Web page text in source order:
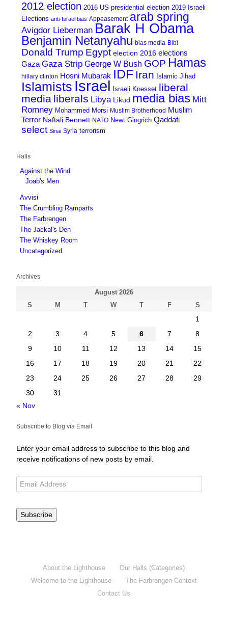
2012 election 2016 US presidential election 2019 Israeli
Elections anti-Israel bias Appeasement arab spring
Avigdor Lieberman Barak H Obama
Benjamin Netanyahu bias media Bibi
Donald Trump Egypt election 2016 elections
Gaza Gaza Strip George W Bush GOP Hamas
hillary clinton Hosni Mubarak IDF Iran Islamic Jihad
Islamists Israel Israeli Knesset liberal
media liberals Libya Likud media bias Mitt
Romney Mohammed Morsi Muslim Brotherhood
Muslim
Terror Naftali Bennett NATO Newt Gingrich Qaddafi
select Sinai Syria terrorism
Halls
Against the Wind
Joab's Men
Avvisi
The Crumbling Ramparts
The Farbrengen
The Jackal's Den
The Whiskey Room
Uncategorized
Archives
August 2026
S
M T W T F S
1
2
3 4 5 6 7
8
9
10 11 12 13 14
15
16
17 18 19 20 21
22
23
24 25 26 27 28
29
30
31
« Nov
Subscribe to Blog via Email
Enter your email address to subscribe to this blog and
receive notifications of new posts by email.
Subscribe
About the Lighthouse
Our Halls (Categories)
Welcome to the Lighthouse
The Farbrengen Context
Contact Us